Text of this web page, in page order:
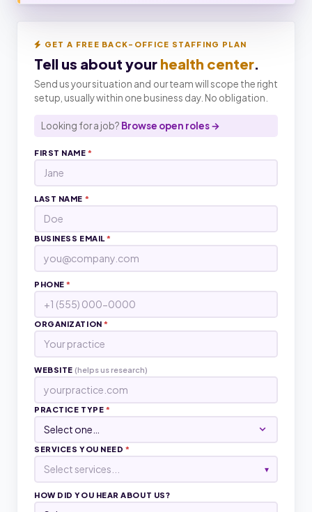
GET A FREE BACK-OFFICE STAFFING PLAN
Tell us about your health center.
Send us your situation and our team will scope the right
setup, usually within one business day. No obligation.
Looking for a job? Browse open roles →
FIRST NAME*
LAST NAME *
BUSINESS EMAIL*
PHONE*
ORGANIZATION*
WEBSITE (helps us research)
PRACTICE TYPE *
SERVICES YOU NEED *
Select services... ▾
HOW DID YOU HEAR ABOUT US?